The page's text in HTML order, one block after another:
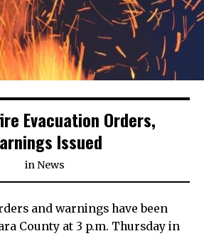
Evacuation Orders,
Issued
in News
and warnings have been
County at 3 p.m. Thursday in